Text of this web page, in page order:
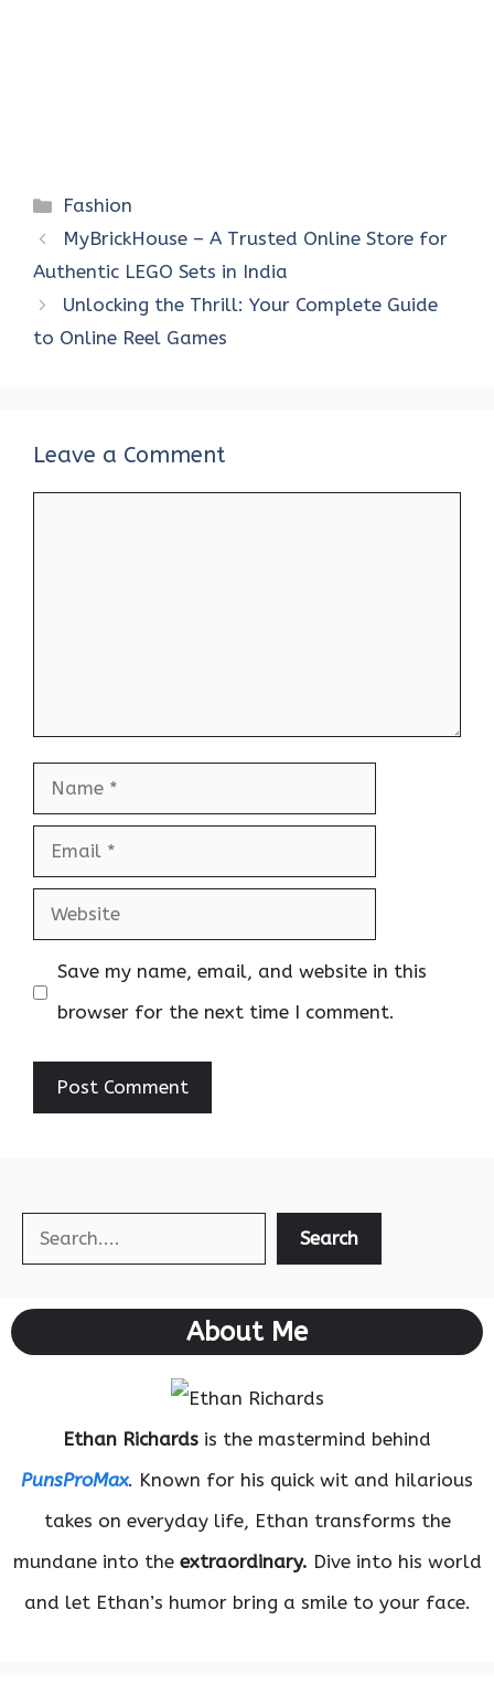
Categories
Fashion
MyBrickHouse – A Trusted Online Store for
Authentic LEGO Sets in India
Unlocking the Thrill: Your Complete Guide
to Online Reel Games
Leave a Comment
Name
Email
Website
Save my name, email, and website in this
browser for the next time I comment.
Search Search
About Me
Ethan Richards is the mastermind behind
PunsProMax. Known for his quick wit and hilarious
takes on everyday life, Ethan transforms the
mundane into the extraordinary. Dive into his world
and let Ethan’s humor bring a smile to your face.